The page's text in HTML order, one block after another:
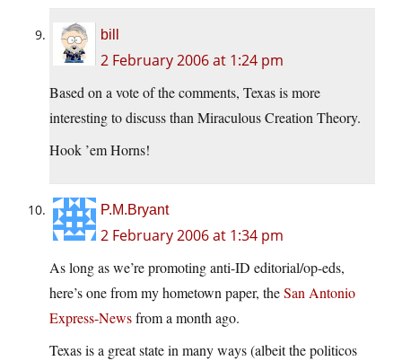
bill
2 February 2006 at 1:24 pm
Based on a vote of the comments, Texas is more
interesting to discuss than Miraculous Creation Theory.
Hook ’em Horns!
P.M.Bryant
2 February 2006 at 1:34 pm
As long as we’re promoting anti-ID editorial/op-eds,
here’s one from my hometown paper, theSan Antonio
Express-Newsfrom a month ago.
Texas is a great state in many ways (albeit the politicos